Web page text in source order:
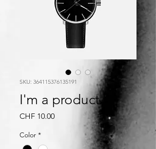
SKU: 364115376135191
I'm a product
CHF 10.00Price
Color *